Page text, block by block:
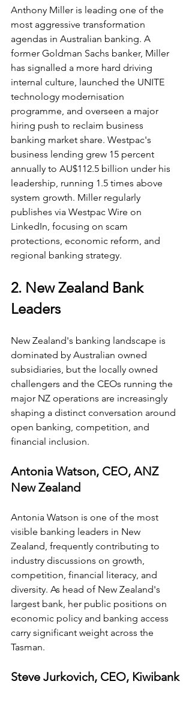
Anthony Miller is leading one of the
most aggressive transformation
agendas in Australian banking. A
former Goldman Sachs banker, Miller
has signalled a more hard driving
internal culture, launched the UNITE
technology modernisation
programme, and overseen a major
hiring push to reclaim business
banking market share. Westpac's
business lending grew 15 percent
annually to AU$112.5 billion under his
leadership, running 1.5 times above
system growth. Miller regularly
publishes via Westpac Wire on
LinkedIn, focusing on scam
protections, economic reform, and
regional banking strategy.
2. New Zealand Bank
Leaders
New Zealand's banking landscape is
dominated by Australian owned
subsidiaries, but the locally owned
challengers and the CEOs running the
major NZ operations are increasingly
shaping a distinct conversation around
open banking, competition, and
financial inclusion.
Antonia Watson, CEO, ANZ
New Zealand
Antonia Watson is one of the most
visible banking leaders in New
Zealand, frequently contributing to
industry discussions on growth,
competition, financial literacy, and
diversity. As head of New Zealand's
largest bank, her public positions on
economic policy and banking access
carry significant weight across the
Tasman.
Steve Jurkovich, CEO, Kiwibank